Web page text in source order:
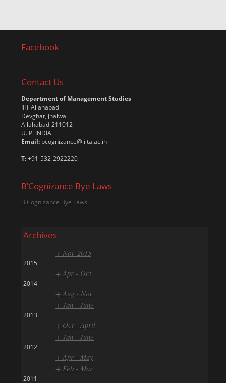
Facebook
Contact Us
Department of Management Studies
IIIT Allahabad
Devghat, Jhalwa
Allahabad-211012
U. P. INDIA
Email: bcognizance@iiita.ac.in
T:+91-532-2922220
B’Cognizance Bye Laws
B'Cognizance Bye Laws
Archives
+ Nov-2015
2015
+ Apr - Oct
2014
+ Aug - Nov
+ Jan - June
2013
+ Oct - April
+ Jan - June
2012
+ Apr - May
+ Feb - Mar
2011